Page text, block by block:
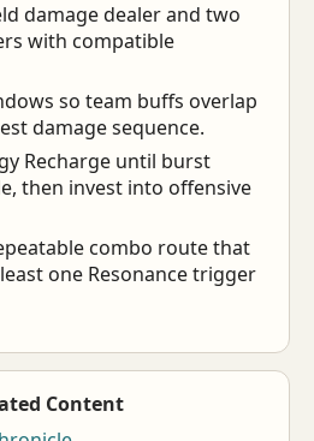
damage dealer and two
with compatible
so team buffs overlap
damage sequence.
Recharge until burst
then invest into offensive
combo route that
one Resonance trigger
Content